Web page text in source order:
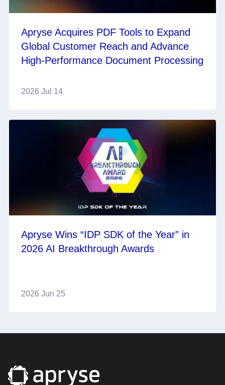
Apryse Acquires PDF Tools to Expand
Global Customer Reach and Advance
High-Performance Document Processing
2026 Jul 14
Apryse Wins “IDP SDK of the Year” in
2026 AI Breakthrough Awards
2026 Jun 25